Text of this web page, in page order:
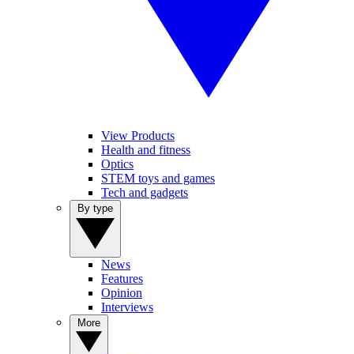
View Products
Health and fitness
Optics
STEM toys and games
Tech and gadgets
News
Features
Opinion
Interviews